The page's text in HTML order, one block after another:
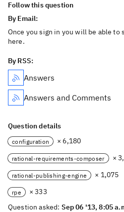
Follow this question
By Email:
Once you sign in you will be able to
here.
By RSS:
Answers
Answers and Comments
Question details
configuration × 6,180
rational-requirements-composer ×
rational-publishing-engine × 1,075
rpe
× 333
Question asked: Sep 06 '13, 8:05